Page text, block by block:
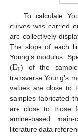
To calculate
curves was carried
are collectively
The slope of each
Young’s modulus.
(EL) of the
transverse Young’s
values are close to
samples fabricated
are close to those
amine-based
literature data